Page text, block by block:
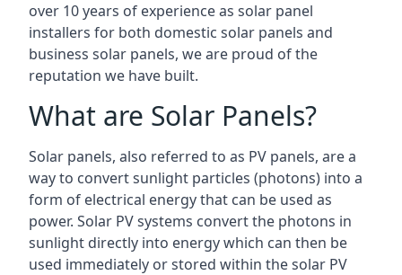
over 10 years of experience as solar panel
installers for both domestic solar panels and
business solar panels, we are proud of the
reputation we have built.
What are Solar Panels?
Solar panels, also referred to as PV panels, are a
way to convert sunlight particles (photons) into a
form of electrical energy that can be used as
power. Solar PV systems convert the photons in
sunlight directly into energy which can then be
used immediately or stored within the solar PV